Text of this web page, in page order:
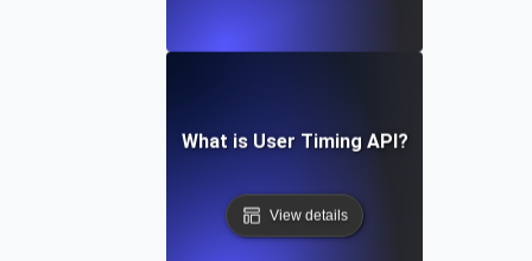
What is User Timing API?
View details